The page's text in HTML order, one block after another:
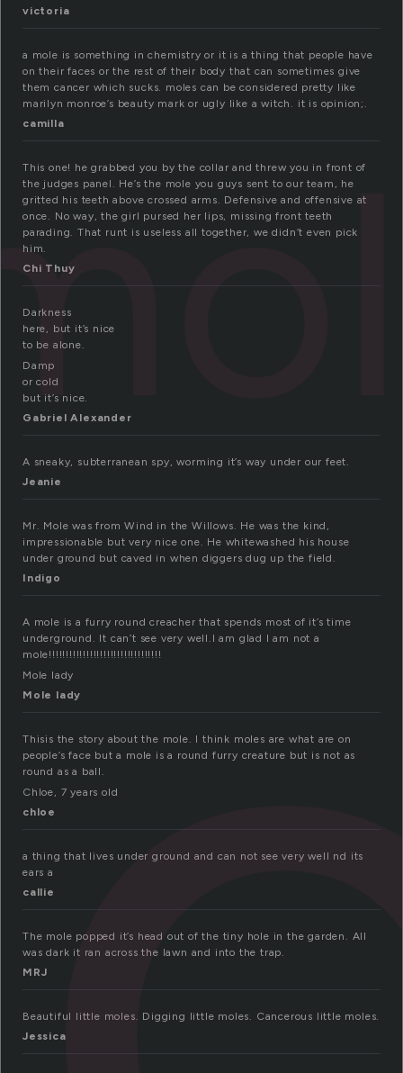
victoria
a mole is something in chemistry or it is a thing that people have
on their faces or the rest of their body that can sometimes give
them cancer which sucks. moles can be considered pretty like
marilyn monroe’s beauty mark or ugly like a witch. it is opinion;.
camilla
This one! he grabbed you by the collar and threw you in front of
the judges panel. He’s the mole you guys sent to our team, he
gritted his teeth above crossed arms. Defensive and offensive at
once. No way, the girl pursed her lips, missing front teeth
parading. That runt is useless all together, we didn’t even pick
him.
Chi Thuy
Darkness
here, but it’s nice
to be alone.
Damp
or cold
but it’s nice.
Gabriel Alexander
A sneaky, subterranean spy, worming it’s way under our feet.
Jeanie
Mr. Mole was from Wind in the Willows. He was the kind,
impressionable but very nice one. He whitewashed his house
under ground but caved in when diggers dug up the field.
Indigo
A mole is a furry round creacher that spends most of it’s time
underground. It can’t see very well.I am glad I am not a
mole!!!!!!!!!!!!!!!!!!!!!!!!!!!!!!!!!
Mole lady
Mole lady
Thisis the story about the mole. I think moles are what are on
people’s face but a mole is a round furry creature but is not as
round as a ball.
Chloe, 7 years old
chloe
a thing that lives under ground and can not see very well nd its
ears a
callie
The mole popped it’s head out of the tiny hole in the garden. All
was dark it ran across the lawn and into the trap.
MRJ
Beautiful little moles. Digging little moles. Cancerous little moles.
Jessica